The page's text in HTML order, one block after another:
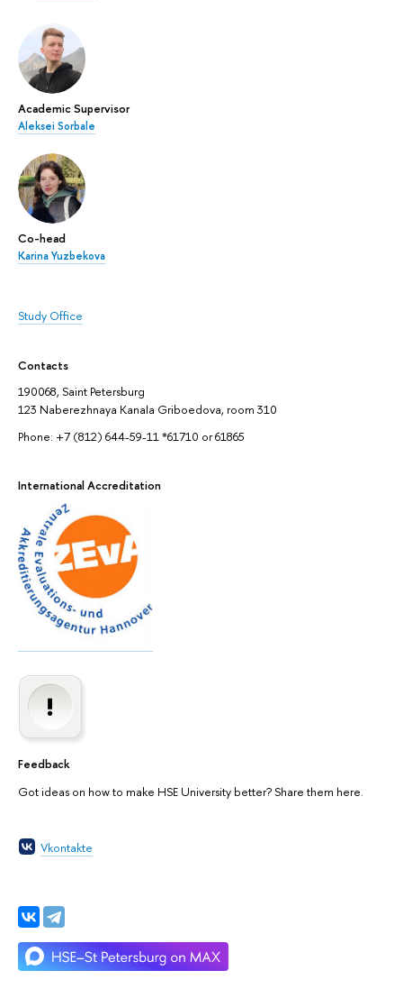
Academic Supervisor
Aleksei Sorbale
Co-head
Karina Yuzbekova
Study Office
Contacts
190068, Saint Petersburg
123 Naberezhnaya Kanala Griboedova, room 310
Phone: +7 (812) 644-59-11 *61710 or 61865
International Accreditation
Feedback
Got ideas on how to make HSE University better? Share them here.
Vkontakte